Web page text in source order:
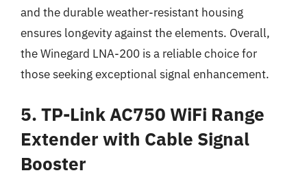
and the durable weather-resistant housing
ensures longevity against the elements. Overall,
the Winegard LNA-200 is a reliable choice for
those seeking exceptional signal enhancement.
5. TP-Link AC750 WiFi Range
Extender with Cable Signal
Booster